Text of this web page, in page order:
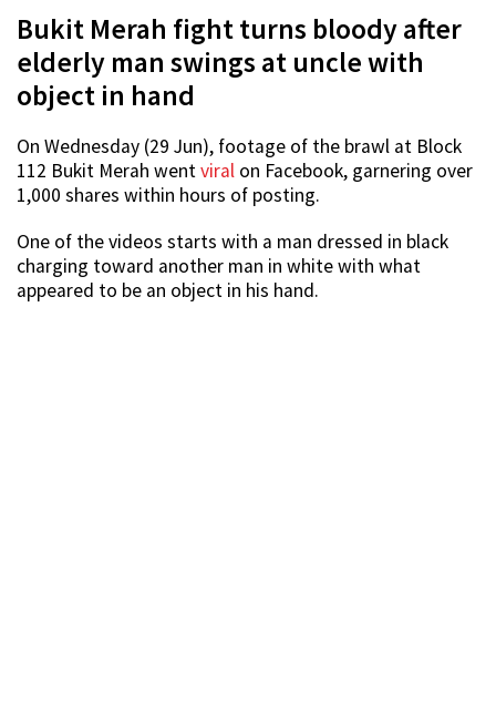
Bukit Merah fight turns bloody after
elderly man swings at uncle with
object in hand
On Wednesday (29 Jun), footage of the brawl at Block
112 Bukit Merah wentviral on Facebook, garnering over
1,000 shares within hours of posting.
One of the videos starts with a man dressed in black
charging toward another man in white with what
appeared to be an object in his hand.